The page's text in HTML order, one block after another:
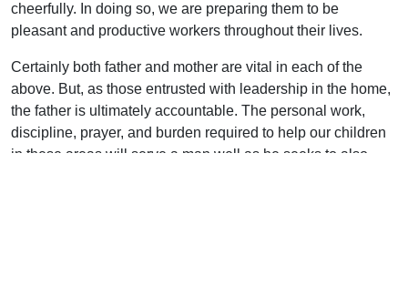
cheerfully. In doing so, we are preparing them to be
pleasant and productive workers throughout their lives.
Certainly both father and mother are vital in each of the
above. But, as those entrusted with leadership in the home,
the father is ultimately accountable. The personal work,
discipline, prayer, and burden required to help our children
in these areas will serve a man well as he seeks to also